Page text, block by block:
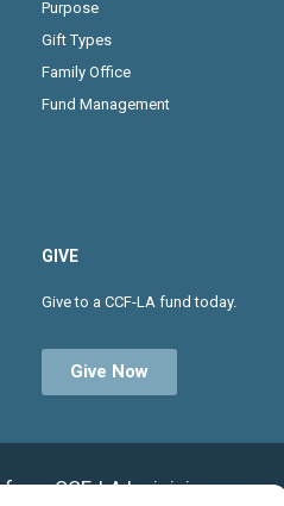
Purpose
Gift Types
Family Office
Fund Management
GIVE
Give to a CCF-LA fund today.
Give Now
CCF-LA by joining our